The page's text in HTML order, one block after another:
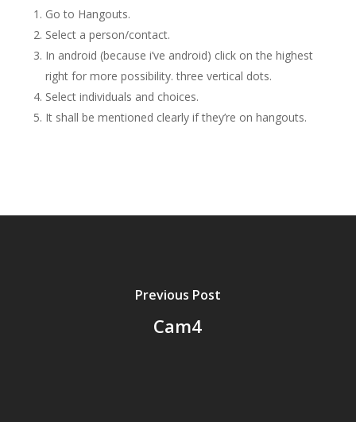
Go to Hangouts.
Select a person/contact.
In android (because i’ve android) click on the highest
right for more possibility. three vertical dots.
Select individuals and choices.
It shall be mentioned clearly if they’re on hangouts.
Previous Post
Cam4